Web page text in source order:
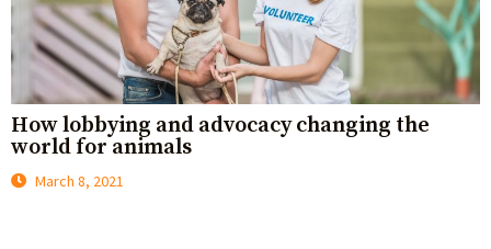
How lobbying and advocacy changing the
world for animals
March 8, 2021